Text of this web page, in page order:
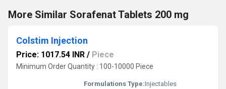
More Similar Sorafenat Tablets 200 mg
Colstim Injection
Price: 1017.54 INR / Piece
Minimum Order Quantity : 100-10000 Piece
Formulations Type:Injectables